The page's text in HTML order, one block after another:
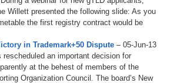
Willett presented the following slide: As you
the first registry contract would be
in Trademark+50 Dispute – 05-Jun-13
rescheduled an important decision for
at the behest of members of the
Organization Council. The board’s New